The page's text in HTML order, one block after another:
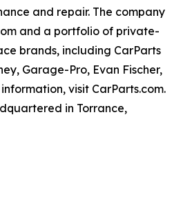
and repair. The company
and a portfolio of private-
brands, including CarParts
Garage-Pro, Evan Fischer,
visit CarParts.com.
in Torrance,